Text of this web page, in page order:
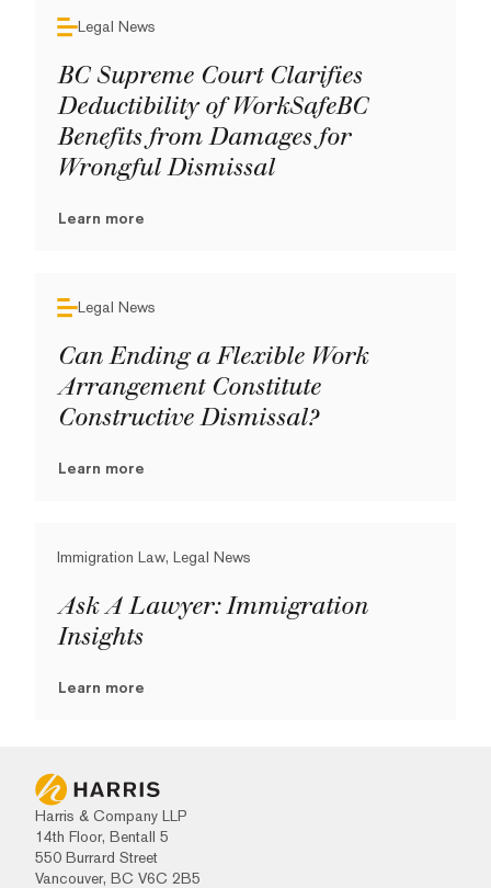
Legal News
BC Supreme Court Clarifies
Deductibility of WorkSafeBC
Benefits from Damages for
Wrongful Dismissal
Learn more
Legal News
Can Ending a Flexible Work
Arrangement Constitute
Constructive Dismissal?
Learn more
Immigration Law, Legal News
Ask A Lawyer: Immigration
Insights
Learn more
Harris & Company LLP
14th Floor, Bentall 5
550 Burrard Street
Vancouver, BC V6C 2B5